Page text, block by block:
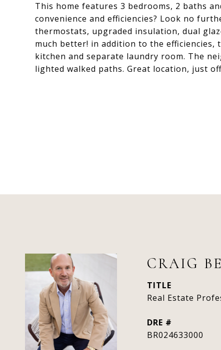
This home features 3 bedrooms, 2 baths
convenience and efficiencies? Look no
thermostats, upgraded insulation, dual
much better! in addition to the
kitchen and separate laundry room. The
lighted walked paths. Great location, just
CRAIG
TITLE
Real Estate
DRE #
BR024633000